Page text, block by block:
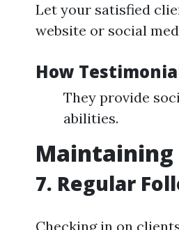
Let your satisfied
website or social
How
They provide
abilities.
Maintaining
7. Regular
Checking in on